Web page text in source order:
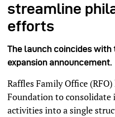
streamline
efforts
The launch coincides with
expansion announcement.
Raffles Family Office
Foundation to
activities into a single